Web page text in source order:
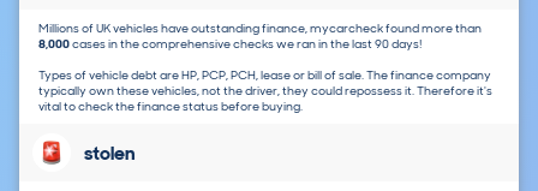
Millions of UK vehicles have outstanding finance, mycarcheck found more than
8,000cases in the comprehensive checks we ran in the last 90 days!
Types of vehicle debt are HP, PCP, PCH, lease or bill of sale. The finance company
typically own these vehicles, not the driver, they could repossess it. Therefore it's
vital to check the finance status before buying.
stolen